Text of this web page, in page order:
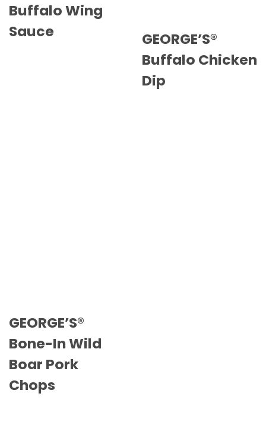
Buffalo Wing
Sauce
GEORGE’S®
Buffalo Chicken
Dip
GEORGE’S®
Bone-In Wild
Boar Pork
Chops